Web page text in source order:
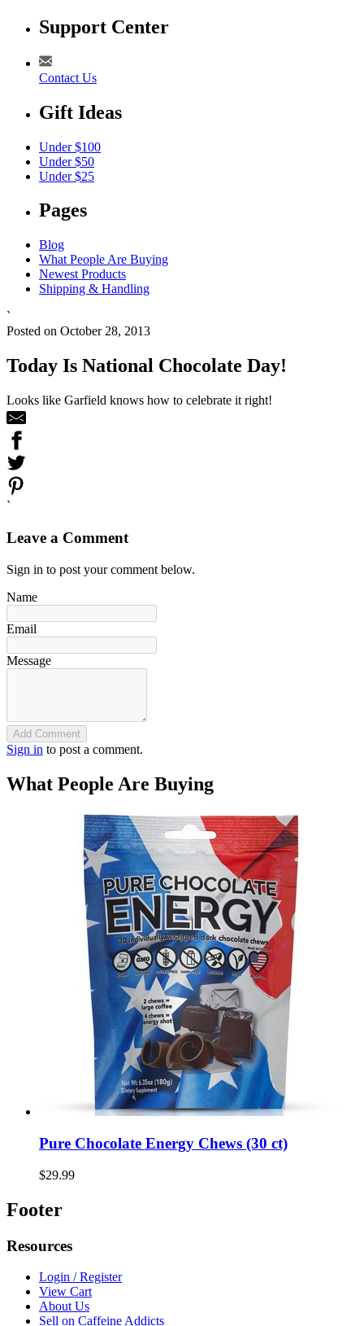
Support Center
Contact Us
Gift Ideas
Under $100
Under $50
Under $25
Pages
Blog
What People Are Buying
Newest Products
Shipping & Handling
`
Posted on October 28, 2013
Today Is National Chocolate Day!
Looks like Garfield knows how to celebrate it right!
`
Leave a Comment
Sign in to post your comment below.
Name
Email
Message
Add Comment
Sign in to post a comment.
What People Are Buying
Pure Chocolate Energy Chews (30 ct)
$29.99
Footer
Resources
Login / Register
View Cart
About Us
Sell on Caffeine Addicts